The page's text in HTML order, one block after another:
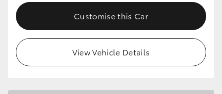
GR & Performance
Customise this Car
View Vehicle Details